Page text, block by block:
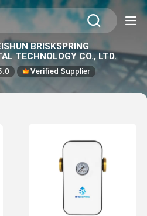
BRISKSPRING
TECHNOLOGY CO., LTD.
Verified Supplier